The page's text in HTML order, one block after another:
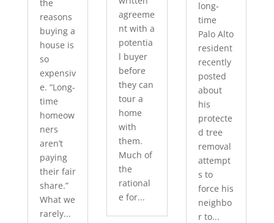
the
reasons
buying a
house is
so
expensiv
e. “Long-
time
homeow
ners
aren’t
paying
their fair
share.”
What we
rarely...
agreeme
nt with a
potentia
l buyer
before
they can
tour a
home
with
them.
Much of
the
rational
e for...
long-
time
Palo Alto
resident
recently
posted
about
his
protecte
d tree
removal
attempt
s to
force his
neighbo
r to...